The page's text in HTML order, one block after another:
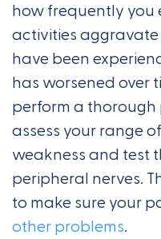
how frequently you
activities aggravate
have been
has worsened over
perform a
assess your range
weakness and test
peripheral nerves.
to make sure your
other problems.